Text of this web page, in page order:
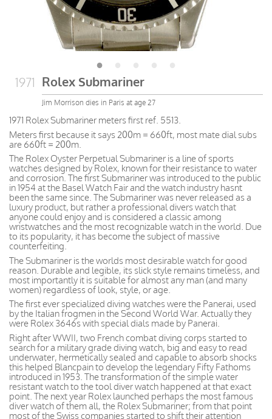
1971 Rolex Submariner
Jim Morrison dies in Paris at age 27
1971 Rolex Submariner meters first ref. 5513.
Meters first because it says 200m = 660ft, most mate dial subs
are 660ft = 200m.
The Rolex Oyster Perpetual Submariner is a line of sports
watches designed by Rolex, known for their resistance to water
and corrosion. The first Submariner was introduced to the public
in 1954 at the Basel Watch Fair and the watch industry hasnt
been the same since. The Submariner was never released as a
luxury product, but rather a professional divers watch that
anyone could enjoy and is considered a classic among
wristwatches and the most recognizable watch in the world. Due
to its popularity, it has become the subject of massive
counterfeiting.
The Submariner is the worlds most desirable watch for good
reason. Durable and legible, its slick style remains timeless, and
most importantly it is suitable for almost any man (and many
women) regardless of look, style, or age.
The first ever specialized diving watches were the Panerai, used
by the Italian frogmen in the Second World War. Actually they
were Rolex 3646s with special dials made by Panerai.
Right after WWII, two French combat diving corps started to
search for a military grade diving watch, big and easy to read
underwater, hermetically sealed and capable to absorb shocks
this helped Blancpain to develop the legendary Fifty Fathoms
introduced in 1953. The transformation of the simple water
resistant watch to the tool diver watch happened at that exact
point. The next year Rolex launched perhaps the most famous
diver watch of them all, the Rolex Submariner; from that point
most of the Swiss companies started to shift their attention